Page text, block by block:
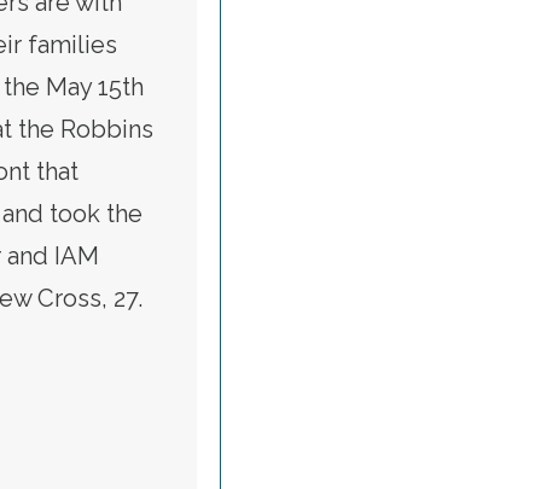
families
May 15th
the Robbins
that
took the
IAM
Cross, 27.
ANDREW CROSS, MORRILL